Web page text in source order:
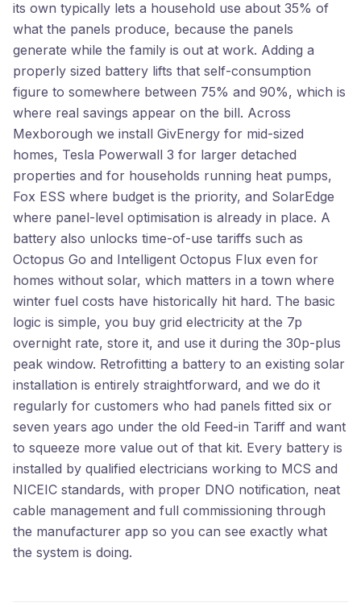
its own typically lets a household use about 35% of
what the panels produce, because the panels
generate while the family is out at work. Adding a
properly sized battery lifts that self-consumption
figure to somewhere between 75% and 90%, which is
where real savings appear on the bill. Across
Mexborough we install GivEnergy for mid-sized
homes, Tesla Powerwall 3 for larger detached
properties and for households running heat pumps,
Fox ESS where budget is the priority, and SolarEdge
where panel-level optimisation is already in place. A
battery also unlocks time-of-use tariffs such as
Octopus Go and Intelligent Octopus Flux even for
homes without solar, which matters in a town where
winter fuel costs have historically hit hard. The basic
logic is simple, you buy grid electricity at the 7p
overnight rate, store it, and use it during the 30p-plus
peak window. Retrofitting a battery to an existing solar
installation is entirely straightforward, and we do it
regularly for customers who had panels fitted six or
seven years ago under the old Feed-in Tariff and want
to squeeze more value out of that kit. Every battery is
installed by qualified electricians working to MCS and
NICEIC standards, with proper DNO notification, neat
cable management and full commissioning through
the manufacturer app so you can see exactly what
the system is doing.